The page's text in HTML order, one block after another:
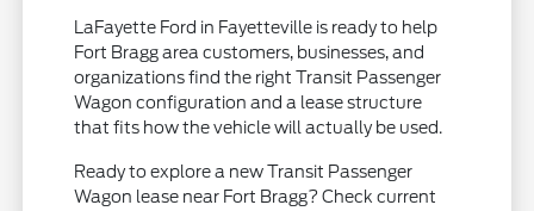
LaFayette Ford in Fayetteville is ready to help
Fort Bragg area customers, businesses, and
organizations find the right Transit Passenger
Wagon configuration and a lease structure
that fits how the vehicle will actually be used.
Ready to explore a new Transit Passenger
Wagon lease near Fort Bragg? Check current